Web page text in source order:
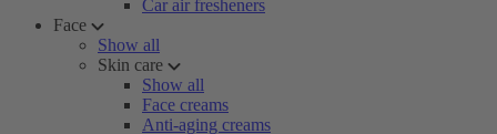
Car air fresheners
Face
Show all
Skin care
Show all
Face creams
Anti-aging creams